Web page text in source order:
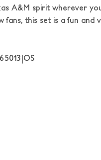
A&M spirit wherever
fans, this set is a fun and